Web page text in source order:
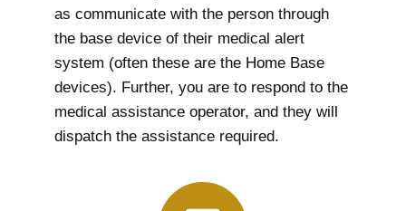
as communicate with the person through
the base device of their medical alert
system (often these are the Home Base
devices). Further, you are to respond to the
medical assistance operator, and they will
dispatch the assistance required.